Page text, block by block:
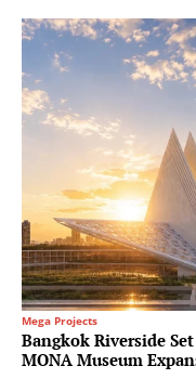
Mega Projects
Bangkok Riverside
MONA Museum